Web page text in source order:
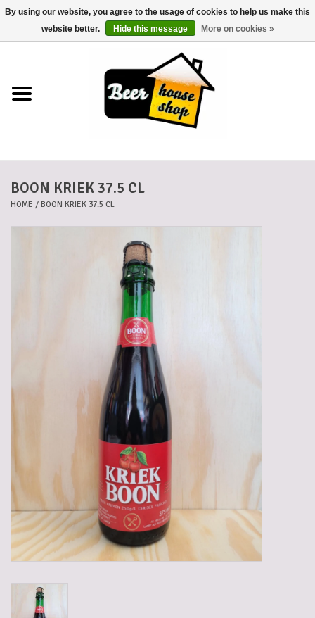
0 Items - €0,00
Beer baskets
Cans
Baskets
Mix box
Local products
BOON KRIEK 37.5 CL
HOME / BOON KRIEK 37.5 CL
By using our website, you agree to the usage of cookies to help us make this
website better.
Hide this message More on cookies »